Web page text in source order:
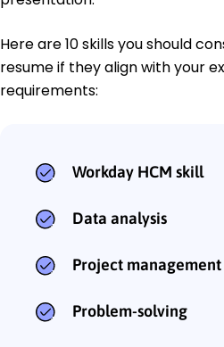
Here are 10 skills you should
resume if they align with your
requirements:
Workday HCM skill
Data analysis
Project management
Problem-solving